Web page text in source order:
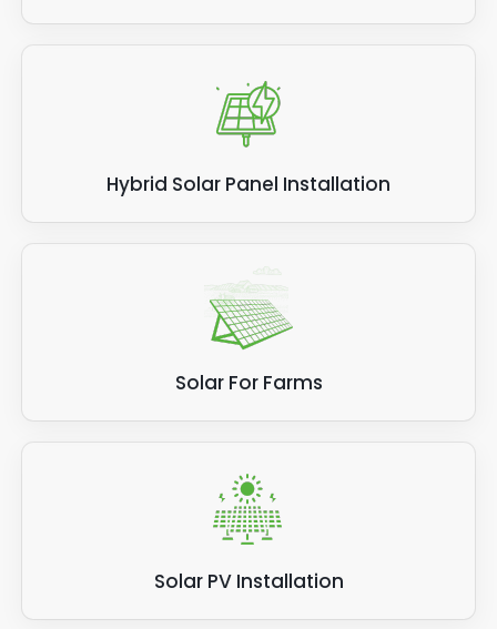
Hybrid Solar Panel Installation
Solar For Farms
Solar PV Installation